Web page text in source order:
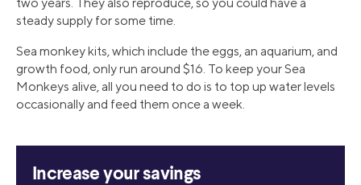
two years. They also reproduce, so you could have a
steady supply for some time.
Sea monkey kits, which include the eggs, an aquarium, and
growth food, only run around $16. To keep your Sea
Monkeys alive, all you need to do is to top up water levels
occasionally and feed them once a week.
Increase your savings